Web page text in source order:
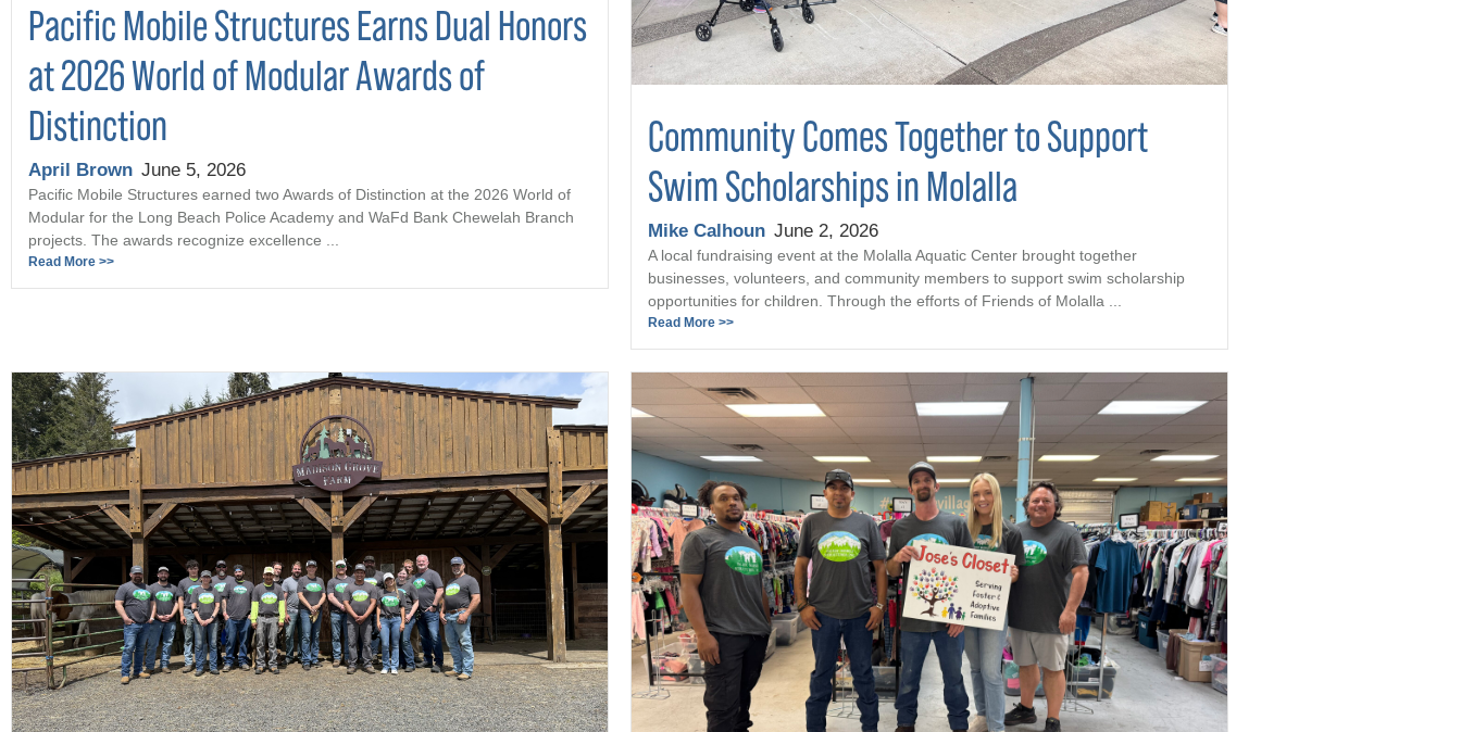
Pacific Mobile Structures Earns Dual Honors
at 2026 World of Modular Awards of
Distinction
April Brown June 5, 2026
Pacific Mobile Structures earned two Awards of Distinction at the 2026 World of
Modular for the Long Beach Police Academy and WaFd Bank Chewelah Branch
projects. The awards recognize excellence ...
Read More >>
Community Comes Together to Support
Swim Scholarships in Molalla
Mike Calhoun June 2, 2026
A local fundraising event at the Molalla Aquatic Center brought together
businesses, volunteers, and community members to support swim scholarship
opportunities for children. Through the efforts of Friends of Molalla ...
Read More >>